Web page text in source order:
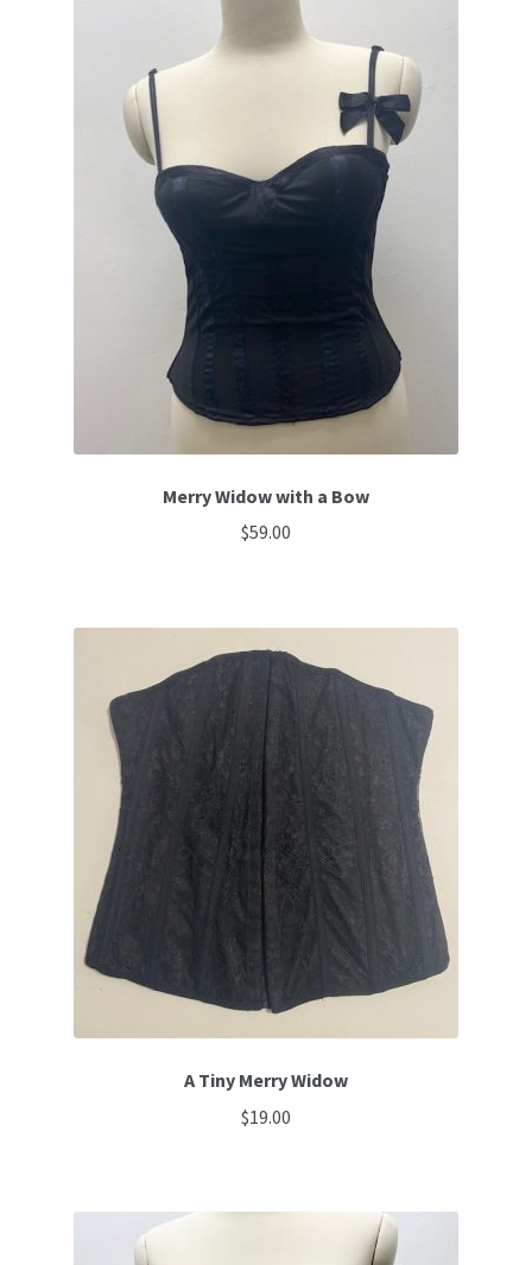
Merry Widow with a Bow
$59.00
A Tiny Merry Widow
$19.00